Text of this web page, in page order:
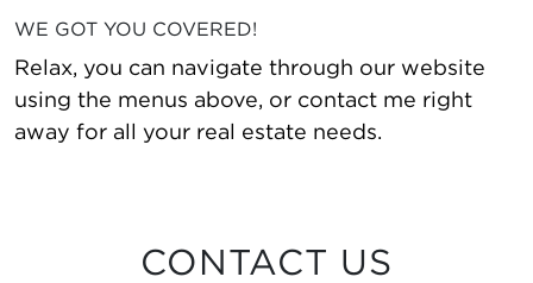
WE GOT YOU COVERED!
Relax, you can navigate through our website
using the menus above, or contact me right
away for all your real estate needs.
CONTACT US